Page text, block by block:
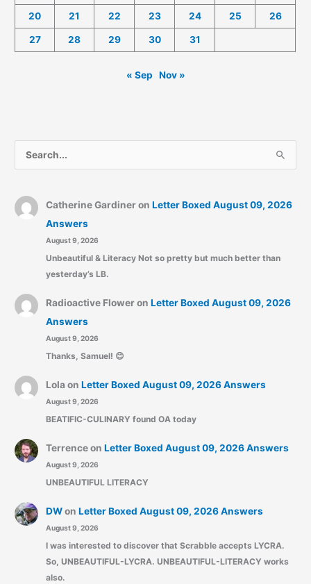
20 21 22 23 24 25 26
27 28 29 30 31
« Sep Nov »
e
r
r
Catherine Gardineron Letter Boxed August 09, 2026
Answers
August 9, 2026
Unbeautiful & Literacy Not so pretty but much better than
yesterday’s LB.
Radioactive Floweron Letter Boxed August 09, 2026
Answers
August 9, 2026
Thanks, Samuel! 😊
Lola on Letter Boxed August 09, 2026 Answers
August 9, 2026
BEATIFIC-CULINARY found OA today
Terrenceon Letter Boxed August 09, 2026 Answers
August 9, 2026
UNBEAUTIFUL LITERACY
DWon Letter Boxed August 09, 2026 Answers
August 9, 2026
I was interested to discover that Scrabble accepts LYCRA.
So, UNBEAUTIFUL-LYCRA. UNBEAUTIFUL-LITERACY works
also.